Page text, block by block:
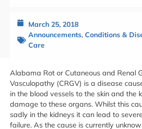
March 25, 2018
Announcements, Conditions &
Care
Alabama Rot or Cutaneous and Renal
Vasculopathy (CRGV) is a disease
in the blood vessels to the skin and the
damage to these organs. Whilst this
sadly in the kidneys it can lead to
failure. As the cause is currently